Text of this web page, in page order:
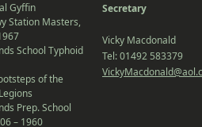
Gyffin
Station Masters,
School Typhoid
of the
Prep. School
– 1960
Secretary
Vicky Macdonald
Tel: 01492 583379